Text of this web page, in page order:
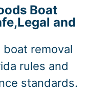
Boat
and
removal
rules and
standards.